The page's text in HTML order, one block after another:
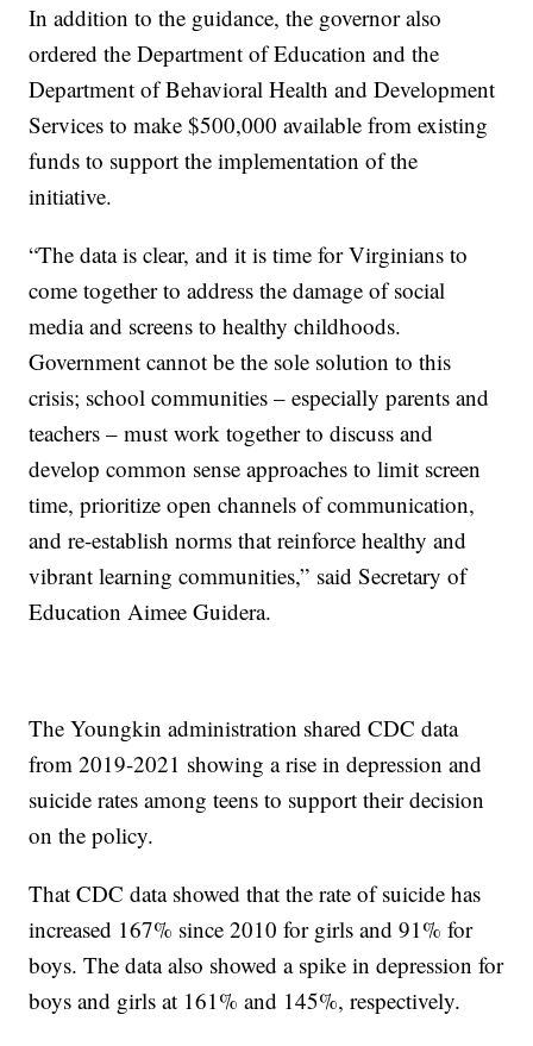
In addition to the guidance, the governor also
ordered the Department of Education and the
Department of Behavioral Health and Development
Services to make $500,000 available from existing
funds to support the implementation of the
initiative.
“The data is clear, and it is time for Virginians to
come together to address the damage of social
media and screens to healthy childhoods.
Government cannot be the sole solution to this
crisis; school communities – especially parents and
teachers – must work together to discuss and
develop common sense approaches to limit screen
time, prioritize open channels of communication,
and re-establish norms that reinforce healthy and
vibrant learning communities,” said Secretary of
Education Aimee Guidera.
The Youngkin administration shared CDC data
from 2019-2021 showing a rise in depression and
suicide rates among teens to support their decision
on the policy.
That CDC data showed that the rate of suicide has
increased 167% since 2010 for girls and 91% for
boys. The data also showed a spike in depression for
boys and girls at 161% and 145%, respectively.